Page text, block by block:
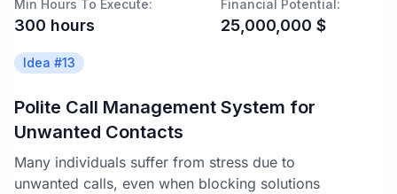
Min Hours To Execute:
300 hours
Financial Potential:
25,000,000 $
Idea #13
Polite Call Management System for
Unwanted Contacts
Many individuals suffer from stress due to
unwanted calls, even when blocking solutions